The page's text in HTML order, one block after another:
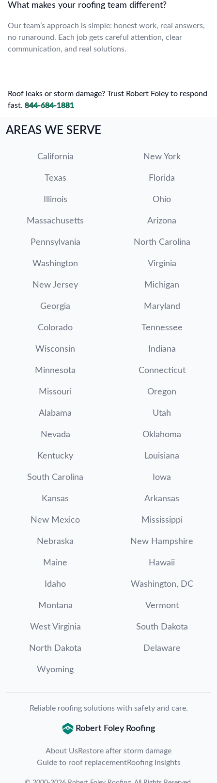
What makes your roofing team different?
Our team’s approach is simple: honest work, real answers,
no runaround. Each job gets careful attention, clear
communication, and real solutions.
Roof leaks or storm damage? Trust Robert Foley to respond
fast. 844-684-1881
AREAS WE SERVE
California New York
Texas Florida
Illinois Ohio
Massachusetts Arizona
Pennsylvania North Carolina
Washington Virginia
New Jersey Michigan
Georgia Maryland
Colorado Tennessee
Wisconsin Indiana
Minnesota Connecticut
Missouri Oregon
Alabama Utah
Nevada Oklahoma
Kentucky Louisiana
South Carolina Iowa
Kansas Arkansas
New Mexico Mississippi
Nebraska New Hampshire
Maine Hawaii
Idaho Washington, DC
Montana Vermont
West Virginia South Dakota
North Dakota Delaware
Wyoming
Reliable roofing solutions with safety and care.
Robert Foley Roofing
About UsRestore after storm damage
Guide to roof replacementRoofing Insights